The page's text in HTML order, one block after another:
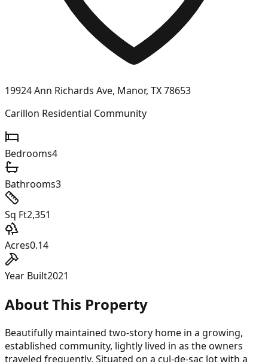
19924 Ann Richards Ave, Manor, TX 78653
Carillon Residential Community
Bedrooms4
Bathrooms3
Sq Ft2,351
Acres0.14
Year Built2021
About This Property
Beautifully maintained two-story home in a growing,
established community, lightly lived in as the owners
traveled frequently. Situated on a cul-de-sac lot with a